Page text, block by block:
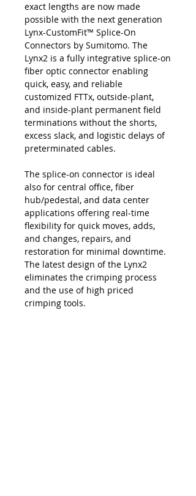
exact lengths are now made
possible with the next generation
Lynx-CustomFit™ Splice-On
Connectors by Sumitomo. The
Lynx2 is a fully integrative splice-on
fiber optic connector enabling
quick, easy, and reliable
customized FTTx, outside-plant,
and inside-plant permanent field
terminations without the shorts,
excess slack, and logistic delays of
preterminated cables.
The splice-on connector is ideal
also for central office, fiber
hub/pedestal, and data center
applications offering real-time
flexibility for quick moves, adds,
and changes, repairs, and
restoration for minimal downtime.
The latest design of the Lynx2
eliminates the crimping process
and the use of high priced
crimping tools.